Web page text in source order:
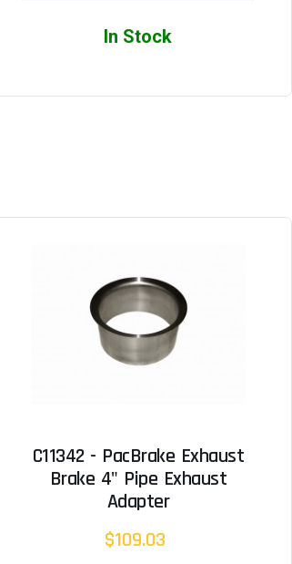
In Stock
C11342 - PacBrake Exhaust
Brake 4" Pipe Exhaust
Adapter
$109.03